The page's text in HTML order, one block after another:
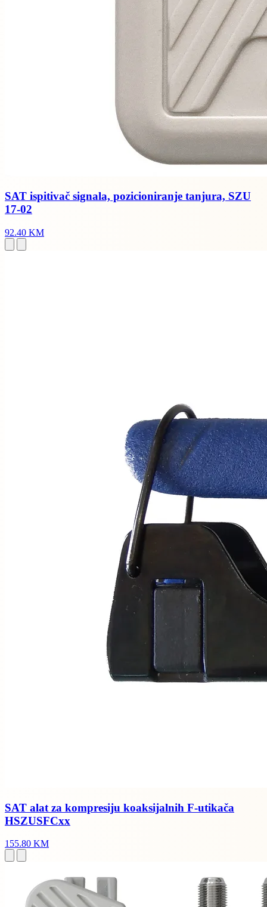
SAT ispitivač signala, pozicioniranje tanjura, SZU
17-02
92.40 KM
SAT alat za kompresiju koaksijalnih F-utikača
HSZUSFCxx
155.80 KM